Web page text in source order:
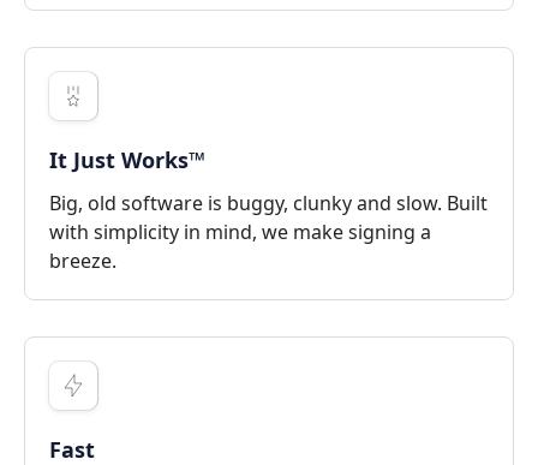
It Just Works™
Big, old software is buggy, clunky and slow. Built
with simplicity in mind, we make signing a
breeze.
Fast